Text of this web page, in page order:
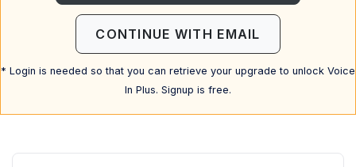
CONTINUE WITH EMAIL
* Login is needed so that you can retrieve your upgrade to unlock Voice
In Plus. Signup is free.